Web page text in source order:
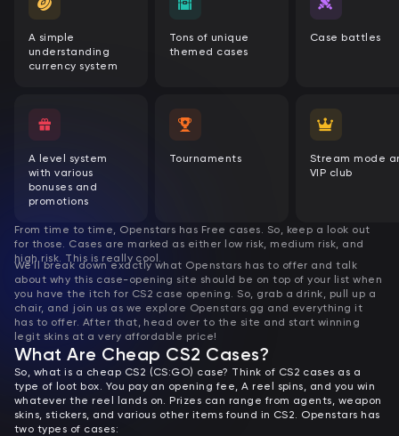
A simple
understanding
currency system
Tons of unique
themed cases
Case battles
A level system
with various
bonuses and
promotions
Tournaments
Stream mode
VIP club
From time to time, Openstars has Free cases. So, keep a look out
for those. Cases are marked as either low risk, medium risk, and
high risk. This is really cool.
We’ll break down exactly what Openstars has to offer and talk
about why this case-opening site should be on top of your list when
you have the itch for CS2 case opening. So, grab a drink, pull up a
chair, and join us as we explore Openstars.gg and everything it
has to offer. After that, head over to the site and start winning
legit skins at a very affordable price!
What Are Cheap CS2 Cases?
So, what is a cheap CS2 (CS:GO) case? Think of CS2 cases as a
type of loot box. You pay an opening fee, A reel spins, and you win
whatever the reel lands on. Prizes can range from agents, weapon
skins, stickers, and various other items found in CS2. Openstars has
two types of cases: